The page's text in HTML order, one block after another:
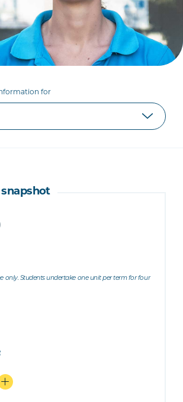
for
only. Students undertake one unit per term for four